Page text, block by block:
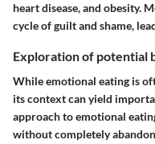
heart disease, and obesity.
cycle of guilt and shame,
Exploration of potential
While emotional eating is
its context can yield
approach to emotional
without completely